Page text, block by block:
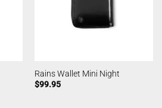
Rains Wallet Mini Night
$99.95